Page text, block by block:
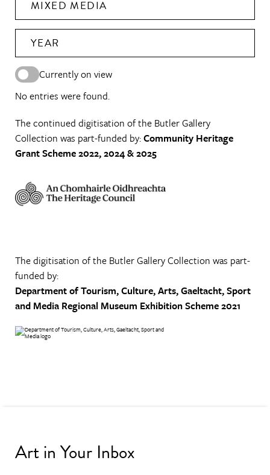
MIXED MEDIA
YEAR
Currently on view
No entries were found.
The continued digitisation of the Butler Gallery
Collection was part-funded by:Community Heritage
Grant Scheme 2022, 2024 & 2025
The digitisation of the Butler Gallery Collection was part-
funded by:
Department of Tourism, Culture, Arts, Gaeltacht, Sport
and Media Regional Museum Exhibition Scheme 2021
Art in Your Inbox